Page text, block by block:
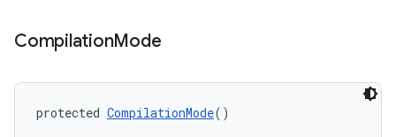
CompilationMode
protected CompilationMode()